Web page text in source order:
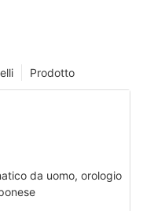
Prodotto